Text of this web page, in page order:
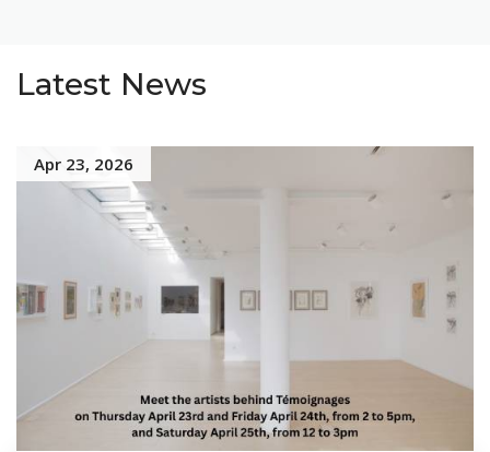
Latest News
Apr 23, 2026